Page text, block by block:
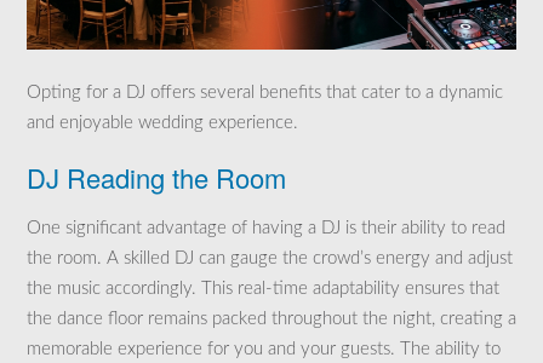
Opting for a DJ offers several benefits that cater to a dynamic
and enjoyable wedding experience.
DJ Reading the Room
One significant advantage of having a DJ is their ability to read
the room. A skilled DJ can gauge the crowd’s energy and adjust
the music accordingly. This real-time adaptability ensures that
the dance floor remains packed throughout the night, creating a
memorable experience for you and your guests. The ability to